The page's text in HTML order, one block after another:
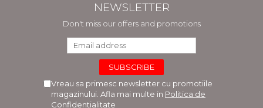
NEWSLETTER
Don't miss our offers and promotions
Vreau sa primesc newsletter cu promotiile
magazinului. Afla mai multe in Politica de
Confidentialitate